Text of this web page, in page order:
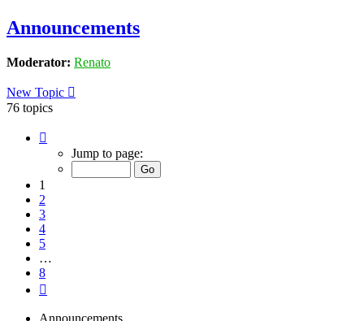
Announcements
Moderator: Renato
New Topic
76 topics
Jump to page:
1
2
3
4
5
…
8
Announcements